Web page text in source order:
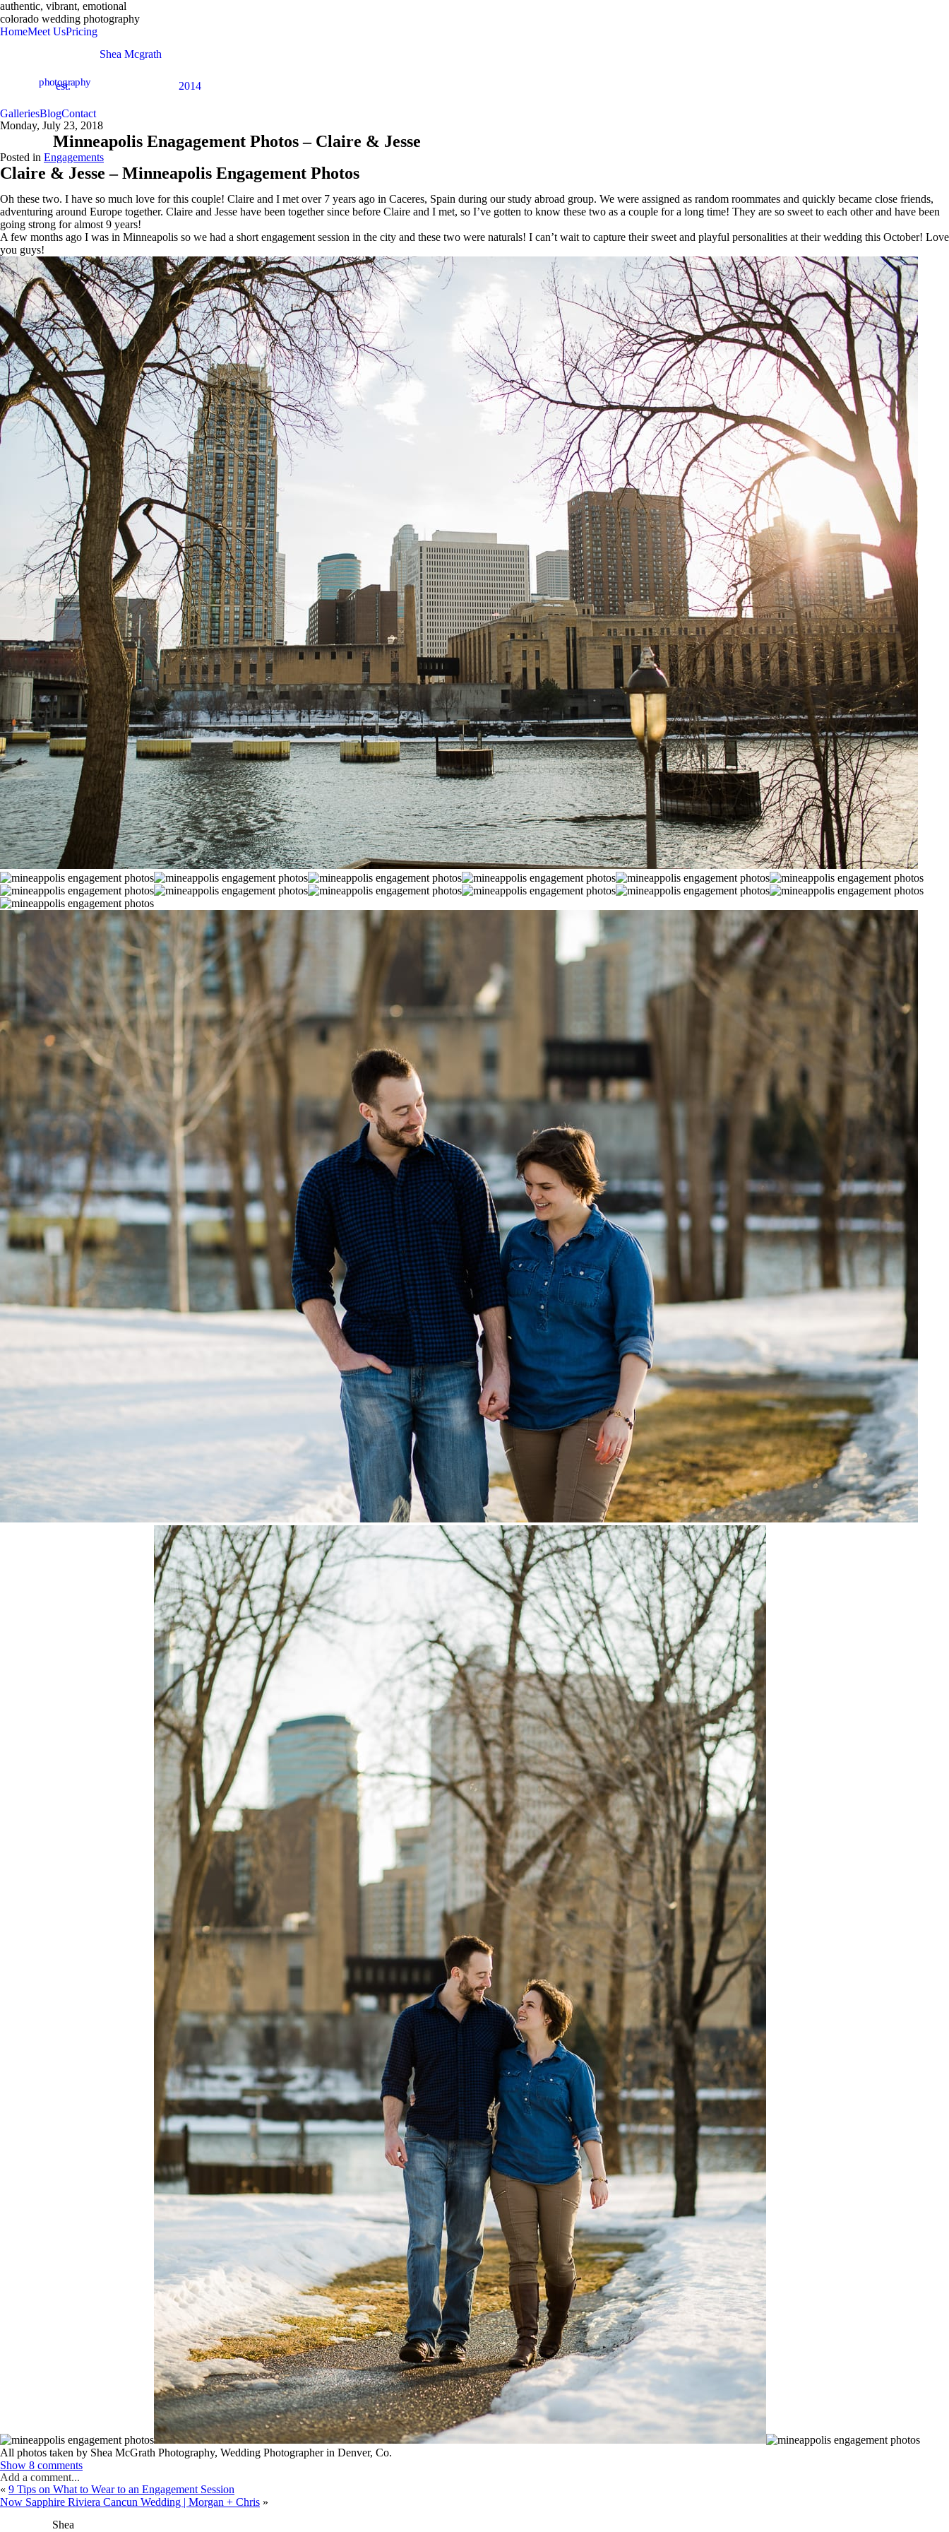
authentic, vibrant, emotional
colorado wedding photography
HomeMeet UsPricing
2014
photography
est.
Shea Mcgrath
GalleriesBlogContact
Monday, July 23, 2018
Minneapolis Enagagement Photos – Claire & Jesse
Posted in Engagements
Claire & Jesse – Minneapolis Engagement Photos
Oh these two. I have so much love for this couple! Claire and I met over 7 years ago in Caceres, Spain during our study abroad group. We were assigned as random roommates and quickly became close friends,
adventuring around Europe together. Claire and Jesse have been together since before Claire and I met, so I’ve gotten to know these two as a couple for a long time! They are so sweet to each other and have been
going strong for almost 9 years!
A few months ago I was in Minneapolis so we had a short engagement session in the city and these two were naturals! I can’t wait to capture their sweet and playful personalities at their wedding this October! Love
you guys!
All photos taken by Shea McGrath Photography, Wedding Photographer in Denver, Co.
Show 8 comments
Add a comment...
« 9 Tips on What to Wear to an Engagement Session
Now Sapphire Riviera Cancun Wedding | Morgan + Chris »
Shea